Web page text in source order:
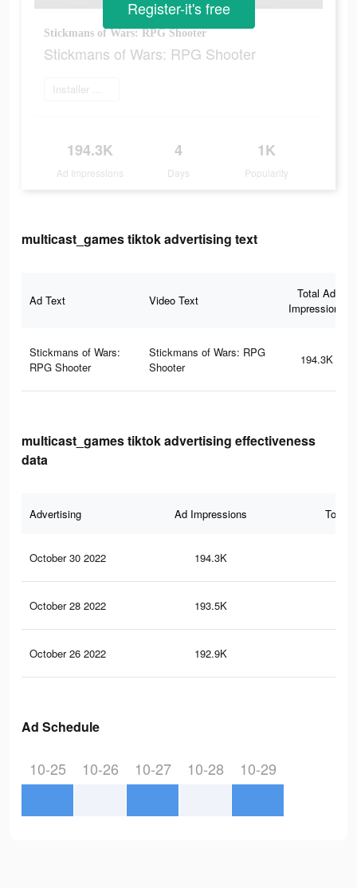
Stickmans of Wars: RPG Shooter
Stickmans of Wars: RPG Shooter
Installer maintenant
194.3K
Ad Impressions
4
Days
1K
Popularity
Register-it's free
multicast_games tiktok advertising text
Ad Text Video Text
Total Ad
Impressions
Stickmans of Wars:
RPG Shooter
Stickmans of Wars: RPG
Shooter
194.3K
multicast_games tiktok advertising effectiveness
data
Advertising Ad Impressions Total
October 30 2022 194.3K
October 28 2022 193.5K
October 26 2022 192.9K
Ad Schedule
10-25 10-26 10-27 10-28 10-29